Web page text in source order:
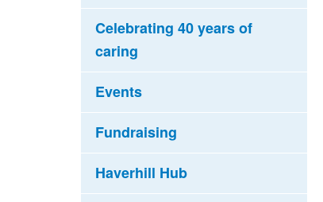
Celebrating 40 years of
caring
Events
Fundraising
Haverhill Hub